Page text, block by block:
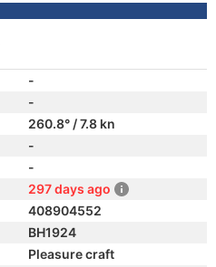
-
-
260.8° / 7.8 kn
-
-
297 days ago
408904552
BH1924
Pleasure craft